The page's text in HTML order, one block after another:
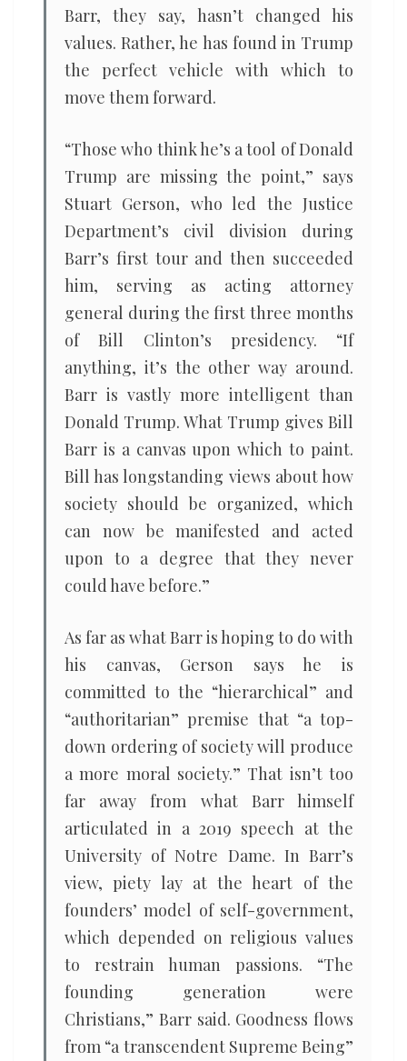
Barr, they say, hasn’t changed his
values. Rather, he has found in Trump
the perfect vehicle with which to
move them forward.
“Those who think he’s a tool of Donald
Trump are missing the point,” says
Stuart Gerson, who led the Justice
Department’s civil division during
Barr’s first tour and then succeeded
him, serving as acting attorney
general during the first three months
of Bill Clinton’s presidency. “If
anything, it’s the other way around.
Barr is vastly more intelligent than
Donald Trump. What Trump gives Bill
Barr is a canvas upon which to paint.
Bill has longstanding views about how
society should be organized, which
can now be manifested and acted
upon to a degree that they never
could have before.”
As far as what Barr is hoping to do with
his canvas, Gerson says he is
committed to the “hierarchical” and
“authoritarian” premise that “a top-
down ordering of society will produce
a more moral society.” That isn’t too
far away from what Barr himself
articulated in a 2019 speech at the
University of Notre Dame. In Barr’s
view, piety lay at the heart of the
founders’ model of self-government,
which depended on religious values
to restrain human passions. “The
founding generation were
Christians,” Barr said. Goodness flows
from “a transcendent Supreme Being”